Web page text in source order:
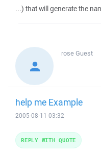
...) that will generate the
roseGuest
help me Example
2005-08-11 03:32
REPLY WITH QUOTE